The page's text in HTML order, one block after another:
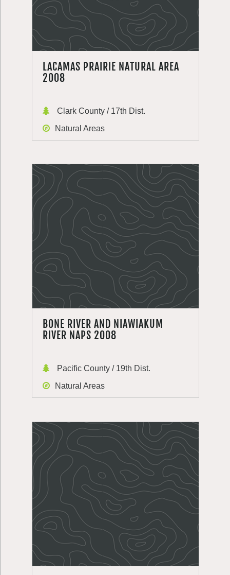
LACAMAS PRAIRIE NATURAL AREA
2008
Clark County / 17th Dist.
Natural Areas
BONE RIVER AND NIAWIAKUM
RIVER NAPS 2008
Pacific County / 19th Dist.
Natural Areas